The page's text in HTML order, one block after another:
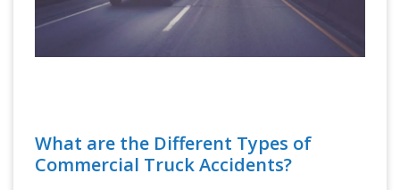
What are the Different Types of
Commercial Truck Accidents?